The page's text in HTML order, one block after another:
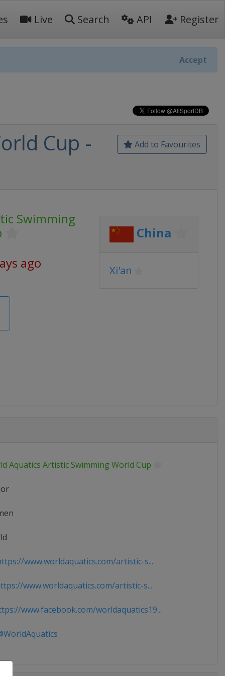
Live Search API Register
Accept
Add to Favourites
Cup -
Swimming
ago
China
Xi'an
Aquatics Artistic Swimming World Cup
www.worldaquatics.com/artistic-s...
www.worldaquatics.com/artistic-s...
www.facebook.com/worldaquatics19...